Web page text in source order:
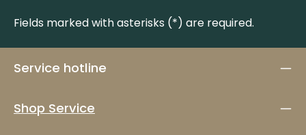
Fields marked with asterisks (*) are required.
Service hotline
Shop Service